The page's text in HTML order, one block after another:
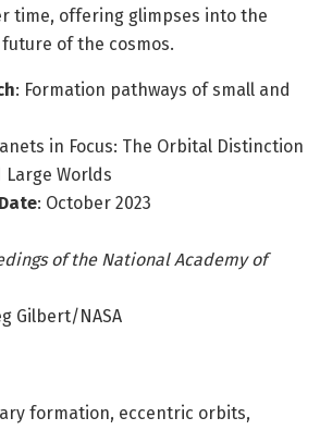
time, offering glimpses into the
of the cosmos.
: Formation pathways of small and
in Focus: The Orbital Distinction
Large Worlds
: October 2023
of the National Academy of
Gilbert/NASA
formation, eccentric orbits,